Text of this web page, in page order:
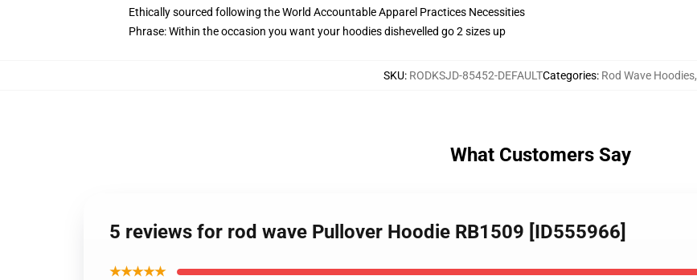
Ethically sourced following the World Accountable Apparel Practices Necessities
Phrase: Within the occasion you want your hoodies dishevelled go 2 sizes up
SKU: RODKSJD-85452-DEFAULTCategories: Rod Wave Hoodies,
What Customers Say
5 reviews for rod wave Pullover Hoodie RB1509 [ID555966]
★★★★★